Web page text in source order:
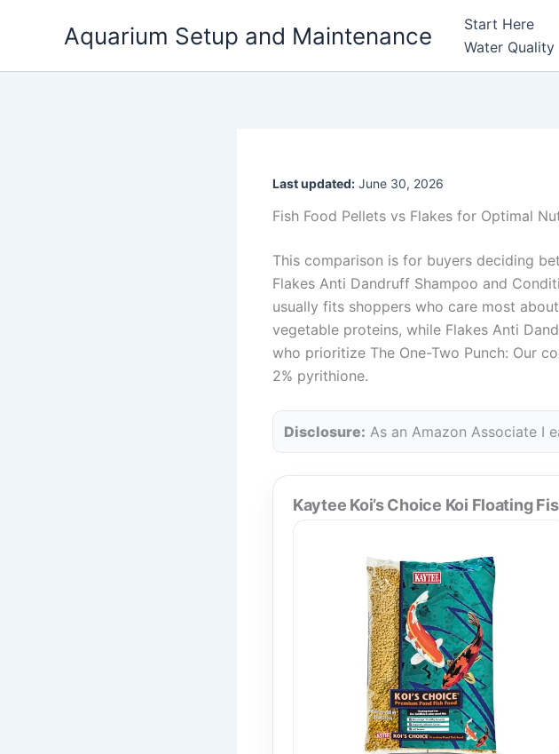
Aquarium Setup and Maintenance Start Here
Water Quality
Last updated: June 30, 2026
Fish Food Pellets vs Flakes for Optimal
This comparison is for buyers deciding
Flakes Anti Dandruff Shampoo and
usually fits shoppers who care most
vegetable proteins, while Flakes Anti
who prioritize The One-Two Punch: Our
2% pyrithione.
Disclosure: As an Amazon Associate I
Kaytee Koi’s Choice Koi Floating